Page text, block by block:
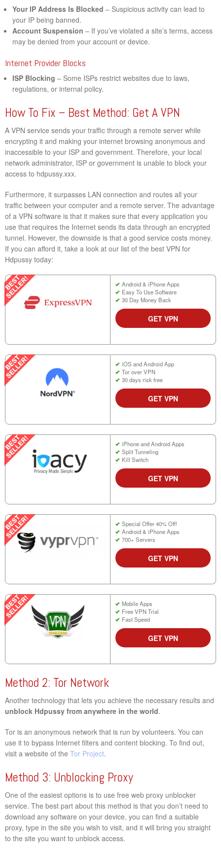
Your IP Address Is Blocked – Suspicious activity can lead to
your IP being banned.
Account Suspension – If you’ve violated a site’s terms, access
may be denied from your account or device.
Internet Provider Blocks
ISP Blocking – Some ISPs restrict websites due to laws,
regulations, or internal policy.
How To Fix – Best Method: Get A VPN
A VPN service sends your traffic through a remote server while
encrypting it and making your internet browsing anonymous and
inaccessible to your ISP and government. Therefore, your local
network administrator, ISP or government is unable to block your
access to hdpussy.xxx.
Furthermore, it surpasses LAN connection and routes all your
traffic between your computer and a remote server. The advantage
of a VPN software is that it makes sure that every application you
use that requires the Internet sends its data through an encrypted
tunnel. However, the downside is that a good service costs money.
If you can afford it, take a look at our list of the best VPN for
Hdpussy today:
Android & iPhone Apps
Easy To Use Software
30 Day Money Back
GET VPN
iOS and Android App
Tor over VPN
30 days risk free
GET VPN
iPhone and Android Apps
Split Tunneling
Kill Switch
GET VPN
Special Offer 40% Off!
Android & iPhone Apps
700+ Servers
GET VPN
Mobile Apps
Free VPN Trial
Fast Speed
GET VPN
Method 2: Tor Network
Another technology that lets you achieve the necessary results and
unblock Hdpussy from anywhere in the world.
Tor is an anonymous network that is run by volunteers. You can
use it to bypass Internet filters and content blocking. To find out,
visit a website of the Tor Project.
Method 3: Unblocking Proxy
One of the easiest options is to use free web proxy unblocker
service. The best part about this method is that you don’t need to
download any software on your device, you can find a suitable
proxy, type in the site you wish to visit, and it will bring you straight
to the site you want to unblock access.